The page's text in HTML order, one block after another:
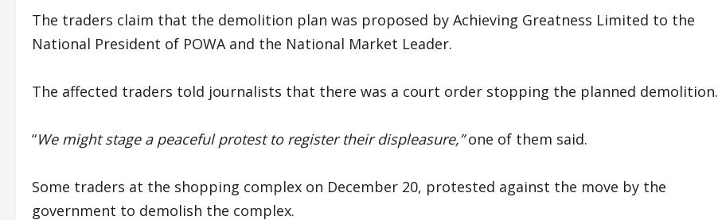
The traders claim that the demolition plan was proposed by Achieving Greatness Limited to the
National President of POWA and the National Market Leader.
The affected traders told journalists that there was a court order stopping the planned demolition.
“We might stage a peaceful protest to register their displeasure,”one of them said.
Some traders at the shopping complex on December 20, protested against the move by the
government to demolish the complex.